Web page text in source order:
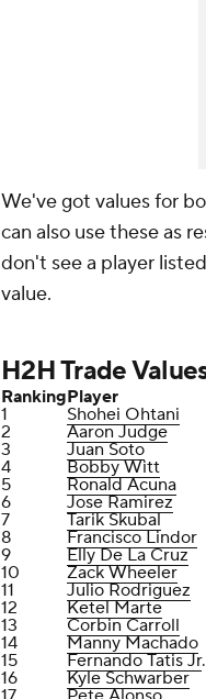
We've got values for
can also use these as
don't see a player
value.
H2H Trade
RankingPlayer
1
Shohei Ohtani
2
Aaron Judge
3
Juan Soto
4
Bobby Witt
5
Ronald Acuna
6
Jose Ramirez
7
Tarik Skubal
8
Francisco Lindor
9
Elly De La Cruz
10
Zack Wheeler
11
Julio Rodriguez
12
Ketel Marte
13
Corbin Carroll
14
Manny Machado
15
Fernando Tatis Jr.
16
Kyle Schwarber